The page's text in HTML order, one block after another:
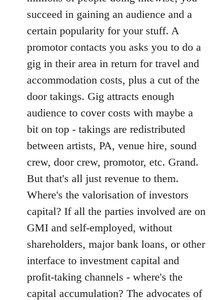
succeed in gaining an audience and a
certain popularity for your stuff. A
promotor contacts you asks you to do a
gig in their area in return for travel and
accommodation costs, plus a cut of the
door takings. Gig attracts enough
audience to cover costs with maybe a
bit on top - takings are redistributed
between artists, PA, venue hire, sound
crew, door crew, promotor, etc. Grand.
But that's all just revenue to them.
Where's the valorisation of investors
capital? If all the parties involved are on
GMI and self-employed, without
shareholders, major bank loans, or other
interface to investment capital and
profit-taking channels - where's the
capital accumulation? The advocates of